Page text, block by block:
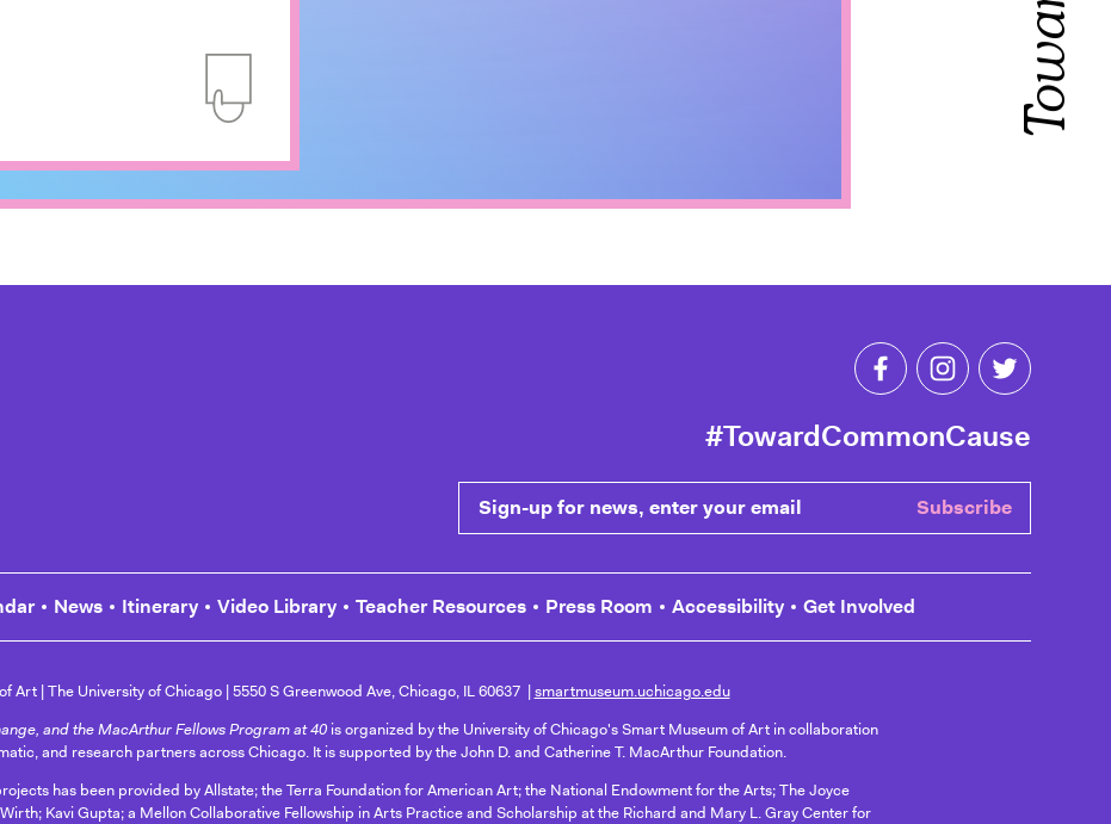
Like Toward Common
Follow Toward
#TowardCommonCause
Sign-up for news, enter your email Subscribe
News Itinerary Video Library Teacher Resources Press Room Accessibility Get Involved
Art The University of Chicago 5550 S Greenwood Ave, Chicago, IL 60637
smartmuseum.uchicago.edu
and the MacArthur Fellows Program at 40 is organized by the University of Chicago's Smart Museum of Art in collaboration
and research partners across Chicago. It is supported by the John D. and Catherine T. MacArthur Foundation.
has been provided by Allstate; the Terra Foundation for American Art; the National Endowment for the Arts; The Joyce
Kavi Gupta; a Mellon Collaborative Fellowship in Arts Practice and Scholarship at the Richard and Mary L. Gray Center for